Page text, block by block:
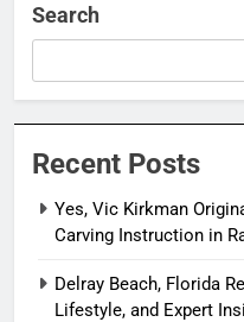
Search
Recent Posts
Yes, Vic Kirkman
Carving Instruction in
Delray Beach, Florida
Lifestyle, and Expert